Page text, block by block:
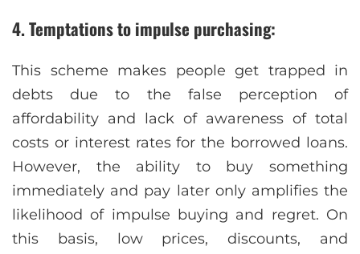
4. Temptations to impulse purchasing:
This scheme makes people get trapped in
debts due to the false perception of
affordability and lack of awareness of total
costs or interest rates for the borrowed loans.
However, the ability to buy something
immediately and pay later only amplifies the
likelihood of impulse buying and regret. On
this basis, low prices, discounts, and